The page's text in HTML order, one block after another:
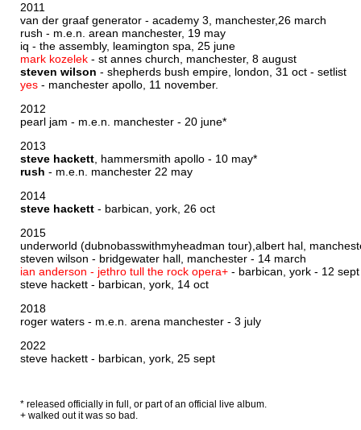
2011
van der graaf generator - academy 3, manchester,26 march
rush - m.e.n. arean manchester, 19 may
iq - the assembly, leamington spa, 25 june
mark kozelek - st annes church, manchester, 8 august
steven wilson - shepherds bush empire, london, 31 oct - setlist
yes - manchester apollo, 11 november.
2012
pearl jam - m.e.n. manchester - 20 june*
2013
steve hackett , hammersmith apollo - 10 may*
rush - m.e.n. manchester 22 may
2014
steve hackett - barbican, york, 26 oct
2015
underworld (dubnobasswithmyheadman tour),albert hal,
steven wilson - bridgewater hall, manchester - 14 march
ian anderson - jethro tull the rock opera+ - barbican, york - 12 sept
steve hackett - barbican, york, 14 oct
2018
roger waters - m.e.n. arena manchester - 3 july
2022
steve hackett - barbican, york, 25 sept
* released officially in full, or part of an official live album.
+ walked out it was so bad.